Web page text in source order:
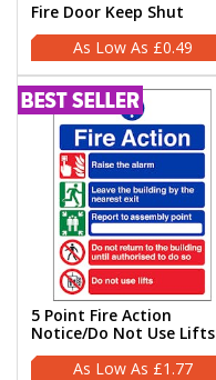
Fire Door Keep Shut
£0.49
5 Point Fire Action
Notice/Do Not Use Lifts
£1.77